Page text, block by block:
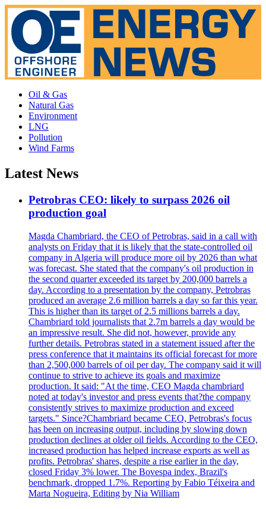
Oil & Gas
Natural Gas
Environment
LNG
Pollution
Wind Farms
Latest News
Petrobras CEO: likely to surpass 2026 oil
production goal
Magda Chambriard, the CEO of Petrobras, said in a call with
analysts on Friday that it is likely that the state-controlled oil
company in Algeria will produce more oil by 2026 than what
was forecast. She stated that the company's oil production in
the second quarter exceeded its target by 200,000 barrels a
day. According to a presentation by the company, Petrobras
produced an average 2.6 million barrels a day so far this year.
This is higher than its target of 2.5 millions barrels a day.
Chambriard told journalists that 2.7m barrels a day would be
an impressive result. She did not, however, provide any
further details. Petrobras stated in a statement issued after the
press conference that it maintains its official forecast for more
than 2,500,000 barrels of oil per day. The company said it will
continue to strive to achieve its goals and maximize
production. It said: "At the time, CEO Magda chambriard
noted at today's investor and press events that?the company
consistently strives to maximize production and exceed
targets." Since?Chambriard became CEO, Petrobras's focus
has been on increasing output, including by slowing down
production declines at older oil fields. According to the CEO,
increased production has helped increase exports as well as
profits. Petrobras' shares, despite a rise earlier in the day,
closed Friday 3% lower. The Bovespa index, Brazil's
benchmark, dropped 1.7%. Reporting by Fabio Téixeira and
Marta Nogueira, Editing by Nia William